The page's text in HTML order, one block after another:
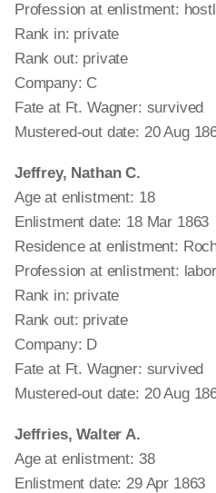
Profession at enlistment:
Rank in: private
Rank out: private
Company: C
Fate at Ft. Wagner: survived
Mustered-out date: 20 Aug
Jeffrey, Nathan C.
Age at enlistment: 18
Enlistment date: 18 Mar 1863
Residence at enlistment:
Profession at enlistment:
Rank in: private
Rank out: private
Company: D
Fate at Ft. Wagner: survived
Mustered-out date: 20 Aug
Jeffries, Walter A.
Age at enlistment: 38
Enlistment date: 29 Apr 1863